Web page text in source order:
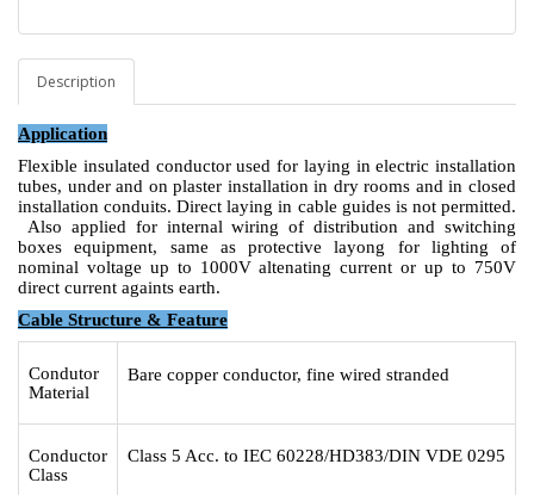
Description
Application
Flexible insulated conductor used for laying in electric installation
tubes, under and on plaster installation in dry rooms and in closed
installation conduits. Direct laying in cable guides is not permitted.
Also applied for internal wiring of distribution and switching
boxes equipment, same as protective layong for lighting of
nominal voltage up to 1000V altenating current or up to 750V
direct current againts earth.
Cable Structure & Feature
Condutor
Material
Bare copper conductor, fine wired stranded
Conductor
Class
Class 5 Acc. to IEC 60228/HD383/DIN VDE 0295